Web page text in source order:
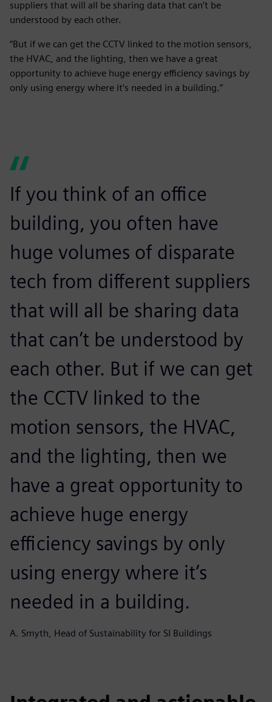
suppliers that will all be sharing data that can’t be
understood by each other.
“But if we can get the CCTV linked to the motion sensors,
the HVAC, and the lighting, then we have a great
opportunity to achieve huge energy efficiency savings by
only using energy where it’s needed in a building.”
If you think of an office
building, you often have
huge volumes of disparate
tech from different suppliers
that will all be sharing data
that can’t be understood by
each other. But if we can get
the CCTV linked to the
motion sensors, the HVAC,
and the lighting, then we
have a great opportunity to
achieve huge energy
efficiency savings by only
using energy where it’s
needed in a building.
A. Smyth, Head of Sustainability for SI Buildings